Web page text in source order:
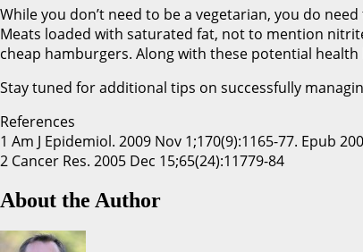
While you don’t need to be a vegetarian, you do
Meats loaded with saturated fat, not to mention
cheap hamburgers. Along with these potential
Stay tuned for additional tips on successfully
References
1 Am J Epidemiol. 2009 Nov 1;170(9):1165-77. Epub
2 Cancer Res. 2005 Dec 15;65(24):11779-84
About the Author